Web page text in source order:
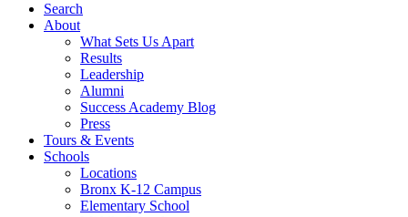
Search
About
What Sets Us Apart
Results
Leadership
Alumni
Success Academy Blog
Press
Tours & Events
Schools
Locations
Bronx K-12 Campus
Elementary School